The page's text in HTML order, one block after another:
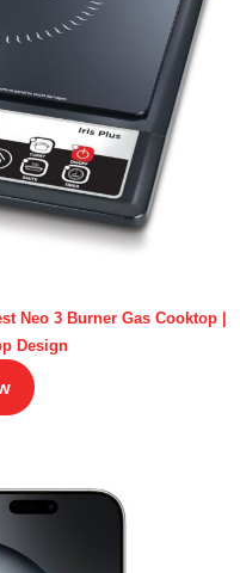
Neo 3 Burner Gas Cooktop |
Design